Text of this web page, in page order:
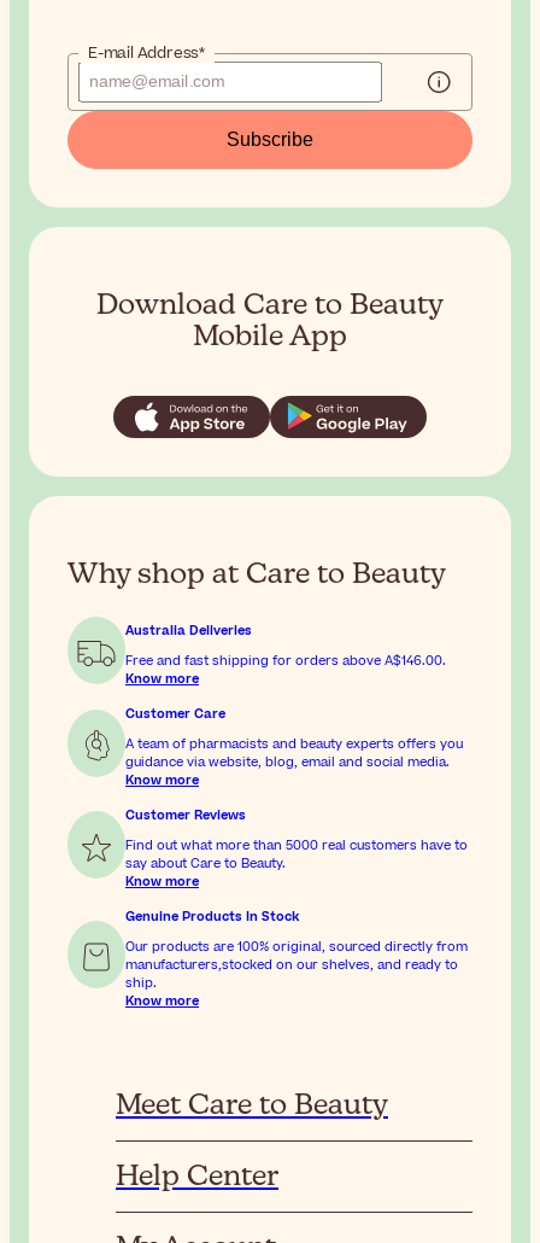
E-mail Address*
Subscribe
Download Care to Beauty
Mobile App
Why shop at Care to Beauty
Australia Deliveries
Free and fast shipping for orders above A$146.00.
Know more
Customer Care
A team of pharmacists and beauty experts offers you
guidance via website, blog, email and social media.
Know more
Customer Reviews
Find out what more than 5000 real customers have to
say about Care to Beauty.
Know more
Genuine Products In Stock
Our products are 100% original, sourced directly from
manufacturers,stocked on our shelves, and ready to
ship.
Know more
Meet Care to Beauty
Help Center